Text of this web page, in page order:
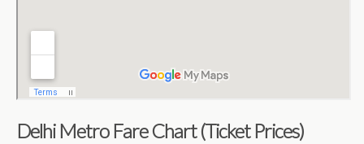
Delhi Metro Fare Chart (Ticket Prices)